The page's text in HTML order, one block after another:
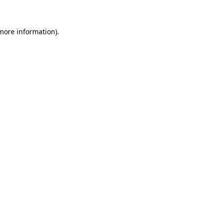
information).